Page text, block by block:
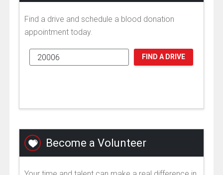
Find a drive and schedule a blood donation
appointment today.
FIND A DRIVE
Become a Volunteer